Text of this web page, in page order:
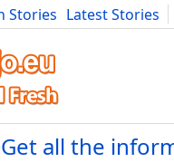
Stories Latest Stories
Bulgaria Fitness Food
Get all the